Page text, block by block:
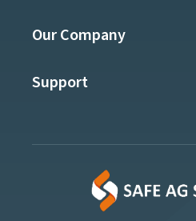
Our Company
Support